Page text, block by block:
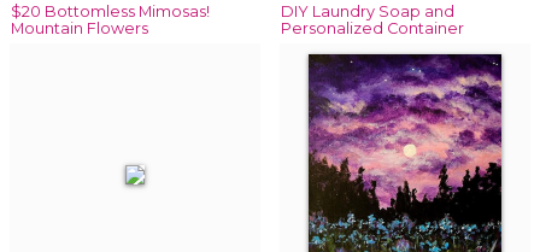
$20 Bottomless Mimosas!
Mountain Flowers
DIY Laundry Soap and
Personalized Container